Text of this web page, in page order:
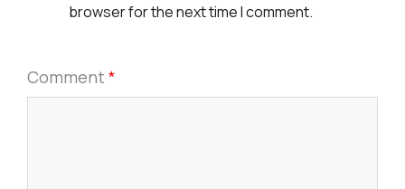
browser for the next time I comment.
Comment*